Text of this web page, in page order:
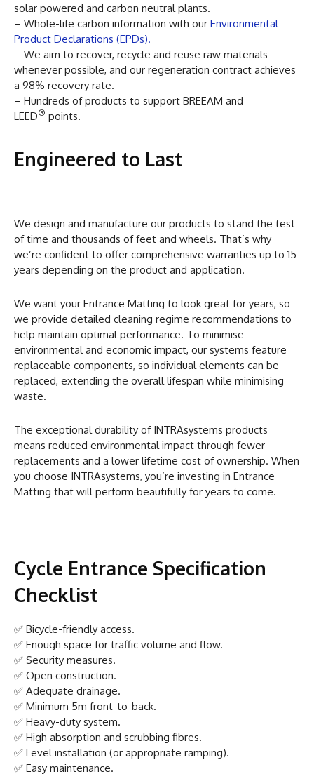
solar powered and carbon neutral plants.
– Whole-life carbon information with our Environmental
Product Declarations (EPDs).
– We aim to recover, recycle and reuse raw materials
whenever possible, and our regeneration contract achieves
a 98% recovery rate.
– Hundreds of products to support BREEAM and
LEED® points.
Engineered to Last
We design and manufacture our products to stand the test
of time and thousands of feet and wheels. That’s why
we’re confident to offer comprehensive warranties up to 15
years depending on the product and application.
We want your Entrance Matting to look great for years, so
we provide detailed cleaning regime recommendations to
help maintain optimal performance. To minimise
environmental and economic impact, our systems feature
replaceable components, so individual elements can be
replaced, extending the overall lifespan while minimising
waste.
The exceptional durability of INTRAsystems products
means reduced environmental impact through fewer
replacements and a lower lifetime cost of ownership. When
you choose INTRAsystems, you’re investing in Entrance
Matting that will perform beautifully for years to come.
Cycle Entrance Specification
Checklist
✅ Bicycle-friendly access.
✅ Enough space for traffic volume and flow.
✅ Security measures.
✅ Open construction.
✅ Adequate drainage.
✅ Minimum 5m front-to-back.
✅ Heavy-duty system.
✅ High absorption and scrubbing fibres.
✅ Level installation (or appropriate ramping).
✅ Easy maintenance.